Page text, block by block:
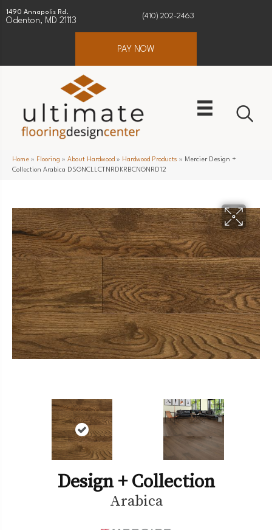
1490 Annapolis Rd.
Odenton, MD 21113
(410) 202-2463
PAY NOW
Home » Flooring » About Hardwood » Hardwood Products » Mercier Design +
Collection Arabica DSGNCLLCTNRDKRBCNGNRD12
Design + Collection
Arabica